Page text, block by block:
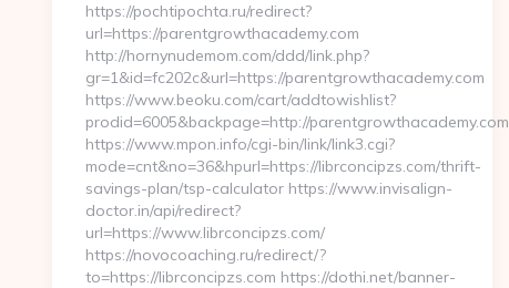
https://pochtipochta.ru/redirect?
url=https://parentgrowthacademy.com
http://hornynudemom.com/ddd/link.php?
gr=1&id=fc202c&url=https://parentgrowthacademy.com
https://www.beoku.com/cart/addtowishlist?
prodid=6005&backpage=http://parentgrowthacademy.com
https://www.mpon.info/cgi-bin/link/link3.cgi?
mode=cnt&no=36&hpurl=https://librconcipzs.com/thrift-
savings-plan/tsp-calculator https://www.invisalign-
doctor.in/api/redirect?
url=https://www.librconcipzs.com/
https://novocoaching.ru/redirect/?
to=https://librconcipzs.com https://dothi.net/banner-